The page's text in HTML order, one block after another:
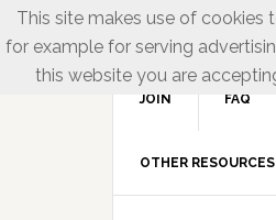
JOIN FAQ
OTHER RESOURCES
This site makes use of cookies
for example for serving
this website you are